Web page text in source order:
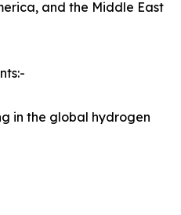
and the Middle East
in the global hydrogen